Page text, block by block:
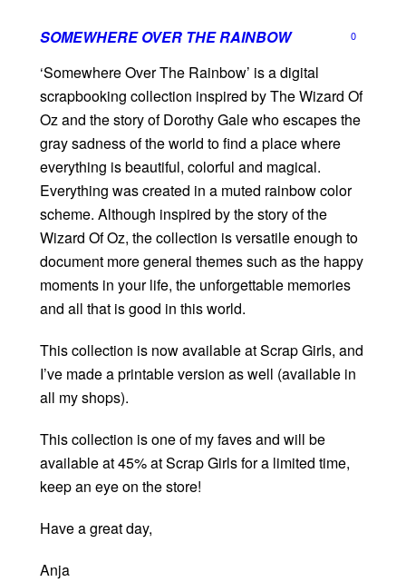
SOMEWHERE OVER THE RAINBOW 0
‘Somewhere Over The Rainbow’ is a digital
scrapbooking collection inspired by The Wizard Of
Oz and the story of Dorothy Gale who escapes the
gray sadness of the world to find a place where
everything is beautiful, colorful and magical.
Everything was created in a muted rainbow color
scheme. Although inspired by the story of the
Wizard Of Oz, the collection is versatile enough to
document more general themes such as the happy
moments in your life, the unforgettable memories
and all that is good in this world.
This collection is now available at Scrap Girls, and
I’ve made a printable version as well (available in
all my shops).
This collection is one of my faves and will be
available at 45% at Scrap Girls for a limited time,
keep an eye on the store!
Have a great day,
Anja